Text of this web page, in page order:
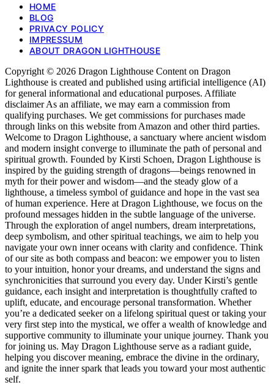
HOME
BLOG
PRIVACY POLICY
IMPRESSUM
ABOUT DRAGON LIGHTHOUSE
Copyright © 2026 Dragon Lighthouse Content on Dragon
Lighthouse is created and published using artificial intelligence (AI)
for general informational and educational purposes. Affiliate
disclaimer As an affiliate, we may earn a commission from
qualifying purchases. We get commissions for purchases made
through links on this website from Amazon and other third parties.
Welcome to Dragon Lighthouse, a sanctuary where ancient wisdom
and modern insight converge to illuminate the path of personal and
spiritual growth. Founded by Kirsti Schoen, Dragon Lighthouse is
inspired by the guiding strength of dragons—beings renowned in
myth for their power and wisdom—and the steady glow of a
lighthouse, a timeless symbol of guidance and hope in the vast sea
of human experience. Here at Dragon Lighthouse, we focus on the
profound messages hidden in the subtle language of the universe.
Through the exploration of angel numbers, dream interpretations,
deep symbolism, and other spiritual teachings, we aim to help you
navigate your own inner oceans with clarity and confidence. Think
of our site as both compass and beacon: we empower you to listen
to your intuition, honor your dreams, and understand the signs and
synchronicities that surround you every day. Under Kirsti’s gentle
guidance, each insight and interpretation is thoughtfully crafted to
uplift, educate, and encourage personal transformation. Whether
you’re a dedicated seeker on a lifelong spiritual quest or taking your
very first step into the mystical, we offer a wealth of knowledge and
supportive community to illuminate your unique journey. Thank you
for joining us. May Dragon Lighthouse serve as a radiant guide,
helping you discover meaning, embrace the divine in the ordinary,
and ignite the inner spark that leads you toward your most authentic
self.